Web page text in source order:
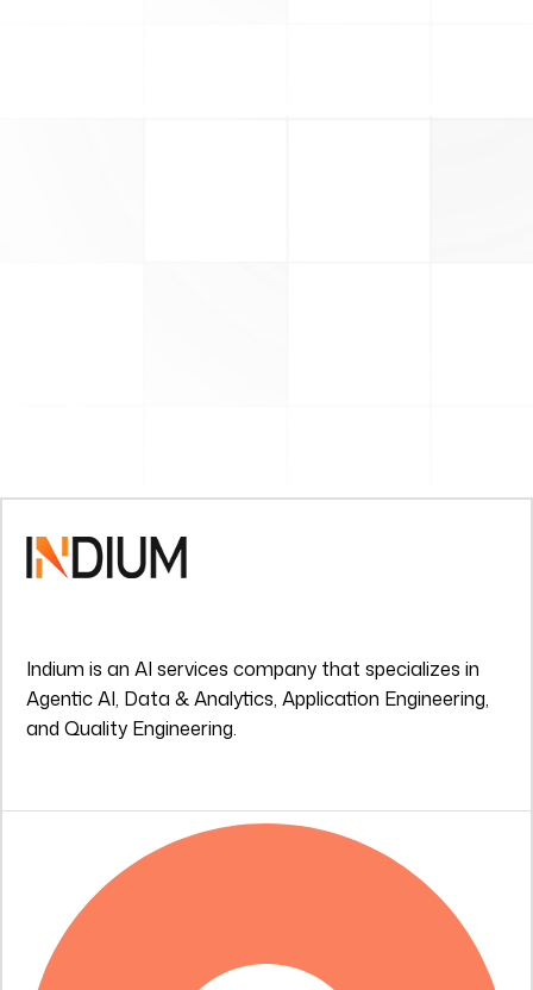
Indium is an AI services company that specializes in
Agentic AI, Data & Analytics, Application Engineering,
and Quality Engineering.